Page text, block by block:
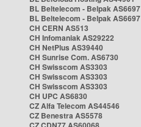
BL Beltelecom - Belpak AS6697
BL Beltelecom - Belpak AS6697
CH CERN AS513
CH Infomaniak AS29222
CH NetPlus AS39440
CH Sunrise Com. AS6730
CH Swisscom AS3303
CH Swisscom AS3303
CH Swisscom AS3303
CH UPC AS6830
CZ Alfa Telecom AS44546
CZ Benestra AS5578